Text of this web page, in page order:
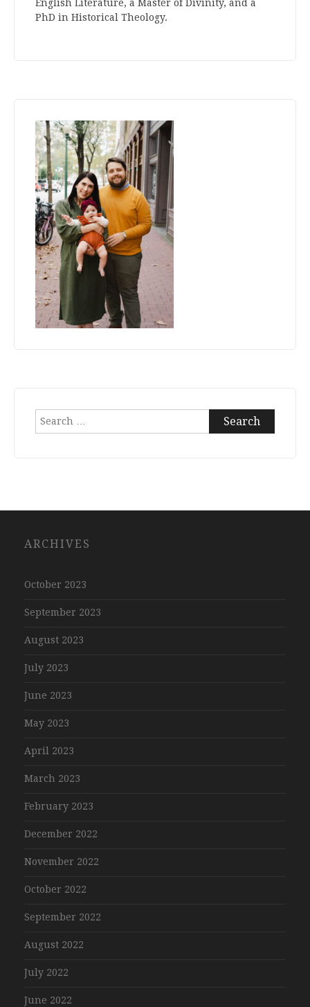
English Literature, a Master of Divinity, and a
PhD in Historical Theology.
Search
for:
ARCHIVES
October 2023
September 2023
August 2023
July 2023
June 2023
May 2023
April 2023
March 2023
February 2023
December 2022
November 2022
October 2022
September 2022
August 2022
July 2022
June 2022